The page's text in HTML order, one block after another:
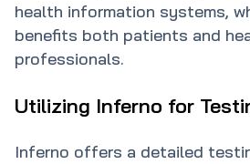
health information systems,
benefits both patients and
professionals.
Utilizing Inferno for
Inferno offers a detailed